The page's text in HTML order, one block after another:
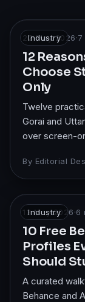
Industry
22 May 2026·7
12
Choose
Only
Twelve
Gorai and
over screen-
By Editorial
Industry
13 May 2026·6
10 Free
Profiles
Should
A curated
Behance and